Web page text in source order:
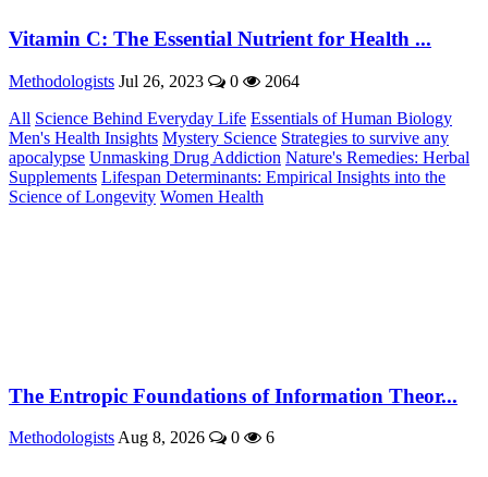
Vitamin C: The Essential Nutrient for Health ...
Methodologists Jul 26, 2023 0
2064
All Science Behind Everyday Life Essentials of Human Biology
Men's Health Insights Mystery Science Strategies to survive any
apocalypse Unmasking Drug Addiction Nature's Remedies: Herbal
Supplements Lifespan Determinants: Empirical Insights into the
Science of Longevity Women Health
The Entropic Foundations of Information Theor...
Methodologists Aug 8, 2026 0 6